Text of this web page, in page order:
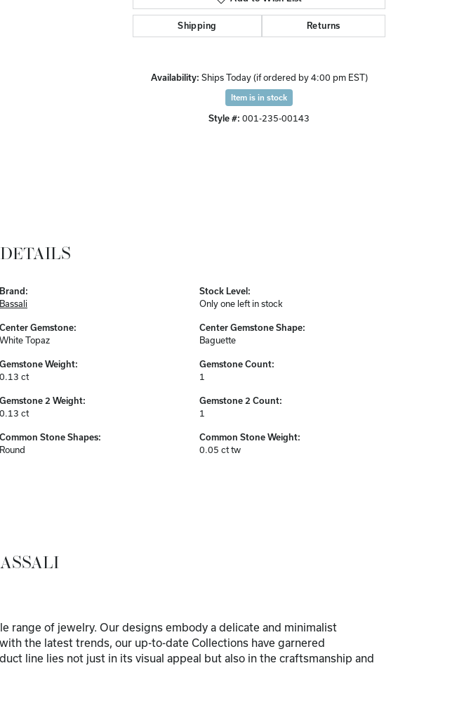
Shipping Returns
Availability: Ships Today (if ordered by 4:00 pm EST)
Item is in stock
Style #: 001-235-00143
Brand:
Bassali
Center Gemstone:
White Topaz
Gemstone Weight:
0.13 ct
Gemstone 2 Weight:
0.13 ct
Common Stone Shapes:
Round
Stock Level:
Only one left in stock
Center Gemstone Shape:
Baguette
Gemstone Count:
1
Gemstone 2 Count:
1
Common Stone Weight:
0.05 ct tw
range of jewelry. Our designs embody a delicate and minimalist
the latest trends, our up-to-date Collections have garnered
line lies not just in its visual appeal but also in the craftsmanship and